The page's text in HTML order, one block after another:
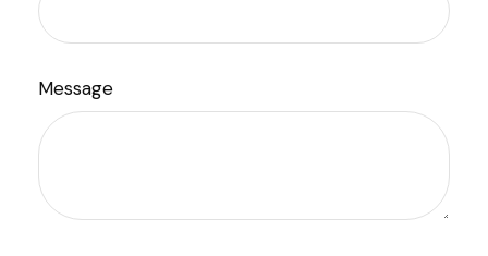
Message